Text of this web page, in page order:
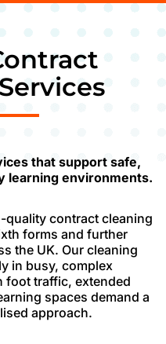
that support safe,
learning environments.
quality contract cleaning
forms and further
the UK. Our cleaning
in busy, complex
foot traffic, extended
spaces demand a
approach.